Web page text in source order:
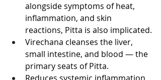
alongside symptoms of heat,
inflammation, and skin
reactions, Pitta is also implicated.
Virechana cleanses the liver,
small intestine, and blood — the
primary seats of Pitta.